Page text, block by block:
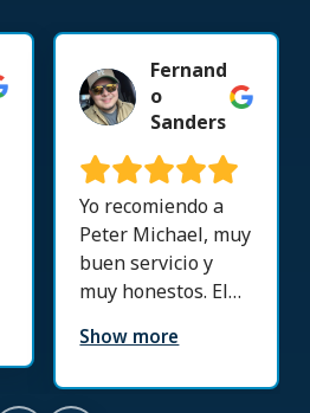
Fernand
o
Sanders
Yo recomiendo a
Peter Michael, muy
buen servicio y
muy honestos. El
llevo mi caso y no
me puedo quejar
resolvió todo.
Show more